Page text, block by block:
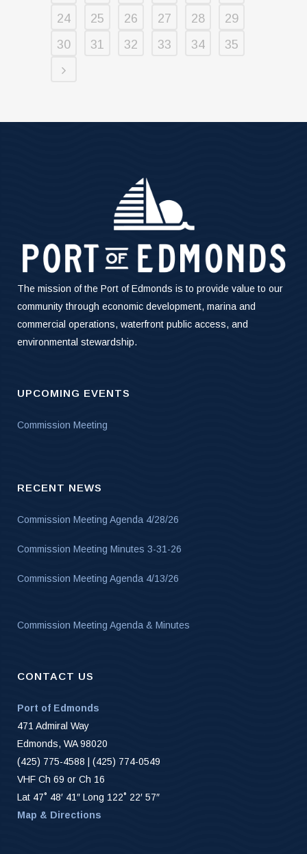
24
25 26 27 28
29
30
31 32 33 34 35
The mission of the Port of Edmonds is to provide value to our
community through economic development, marina and
commercial operations, waterfront public access, and
environmental stewardship.
UPCOMING EVENTS
Commission Meeting
RECENT NEWS
Commission Meeting Agenda 4/28/26
Commission Meeting Minutes 3-31-26
Commission Meeting Agenda 4/13/26
Commission Meeting Agenda & Minutes
CONTACT US
Port of Edmonds
471 Admiral Way
Edmonds, WA 98020
(425) 775-4588 | (425) 774-0549
VHF Ch 69 or Ch 16
Lat 47˚ 48′ 41″ Long 122˚ 22′ 57″
Map & Directions